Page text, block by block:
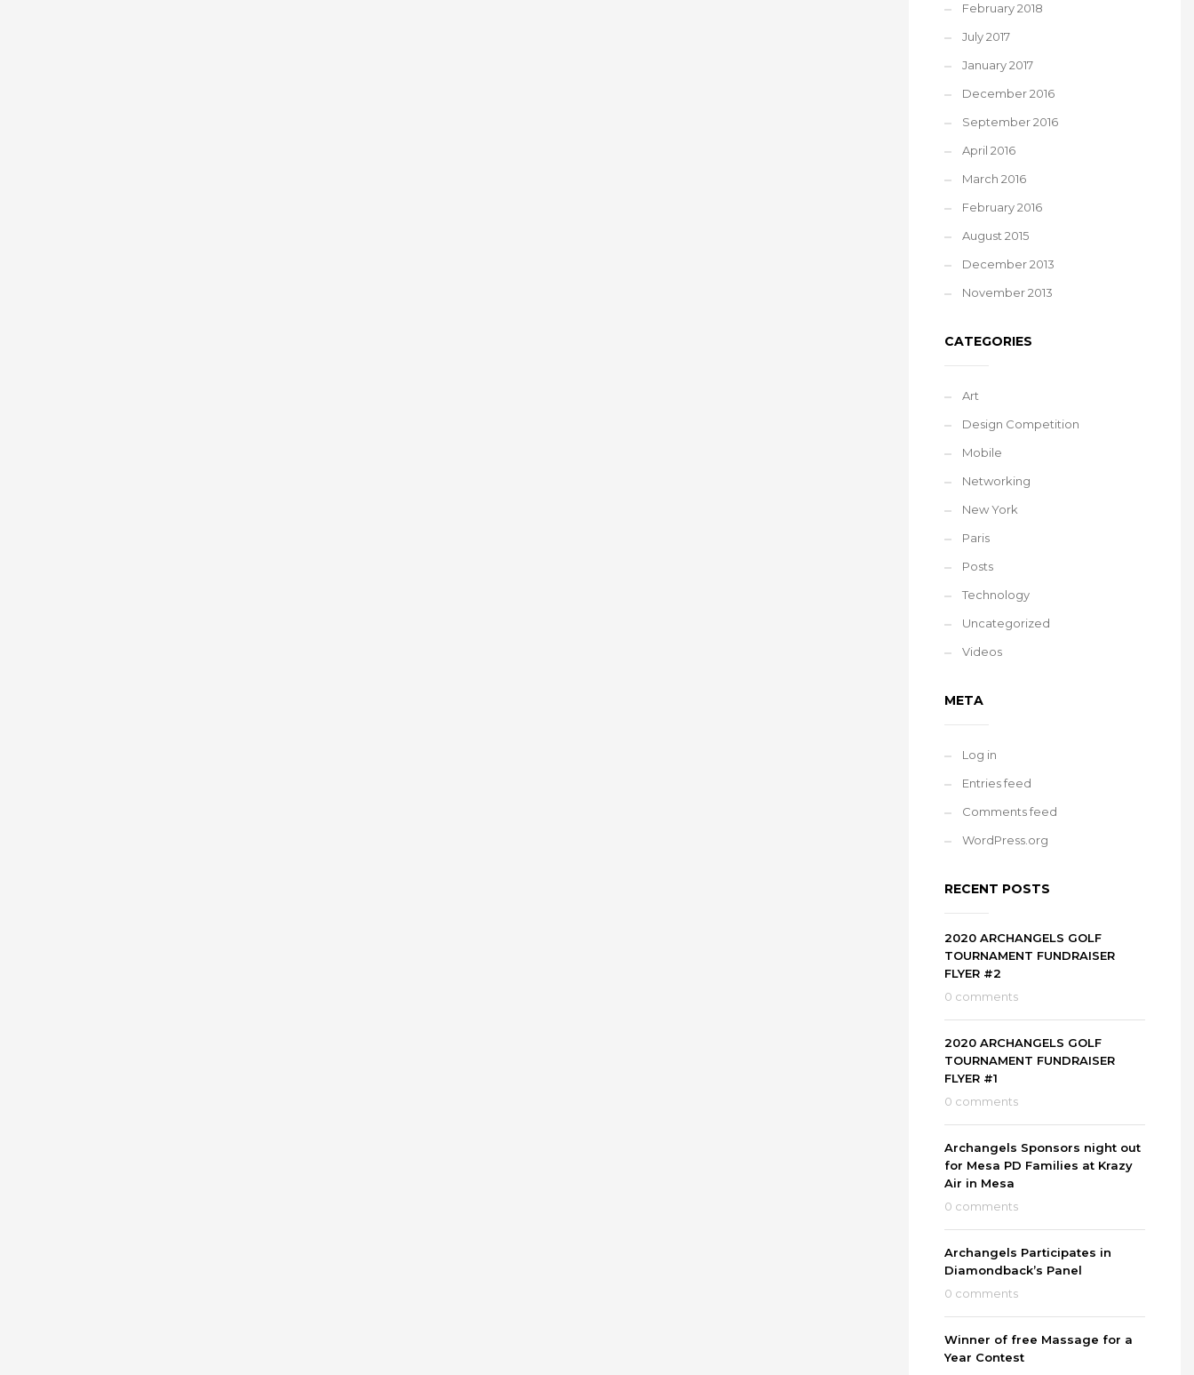
February 2018
July 2017
January 2017
December 2016
September 2016
April 2016
March 2016
February 2016
August 2015
December 2013
November 2013
CATEGORIES
Art
Design Competition
Mobile
Networking
New York
Paris
Posts
Technology
Uncategorized
Videos
META
Log in
Entries feed
Comments feed
WordPress.org
RECENT POSTS
2020 ARCHANGELS GOLF
TOURNAMENT FUNDRAISER
FLYER #2
0 comments
2020 ARCHANGELS GOLF
TOURNAMENT FUNDRAISER
FLYER #1
0 comments
Archangels Sponsors night out
for Mesa PD Families at Krazy
Air in Mesa
0 comments
Archangels Participates in
Diamondback’s Panel
0 comments
Winner of free Massage for a
Year Contest